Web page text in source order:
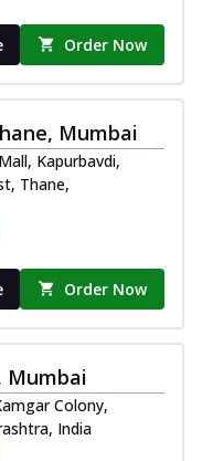
Order Now
Mumbai
Kapurbavdi,
Thane,
Order Now
Mumbai
Colony,
India